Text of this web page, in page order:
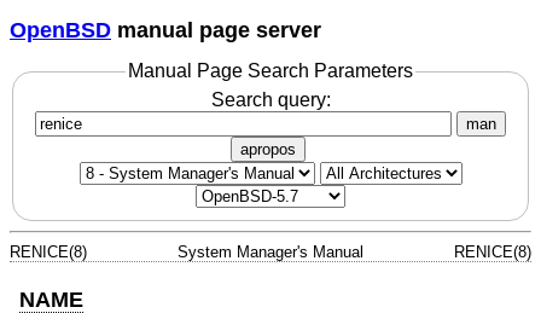
OpenBSD manual page server
Manual Page Search Parameters
Search query:
man
apropos
RENICE(8) System Manager's Manual RENICE(8)
NAME